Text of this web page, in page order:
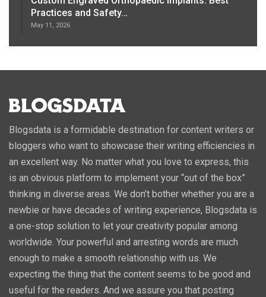
Practices and Safety…
May 11, 2026
Blogsdata is a formidable destination for content writers or
bloggers who want to showcase their writing efficiencies in
an excellent way. No matter what you love to express, this
is an obvious platform to implement your “out of the box”
thinking in diverse areas. We don’t bother whether you are a
newbie or have decades of writing experience, Blogsdata is
a one-stop solution to let your creativity popular among
worldwide. Your powerful and arresting words are much
enough to make a smooth relationship with us. We
expecting the thing that the content seems to be good and
useful for the readers. And we assure you that posting